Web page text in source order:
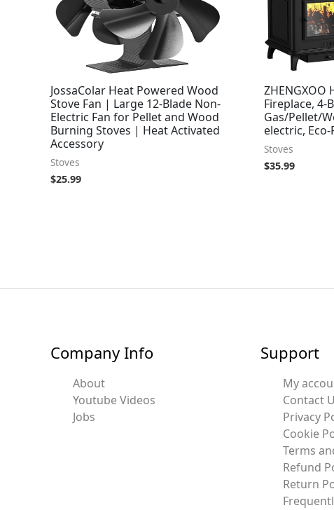
JossaColar Heat Powered Wood
Stove Fan | Large 12-Blade Non-
Electric Fan for Pellet and Wood
Burning Stoves | Heat Activated
Accessory
Stoves
$25.99
ZHENGXOO
Fireplace, 4-
Gas/Pellet/
electric,
Stoves
$35.99
Company Info
About
Youtube Videos
Jobs
Support
My
Contact
Privacy
Cookie
Terms
Refund
Return